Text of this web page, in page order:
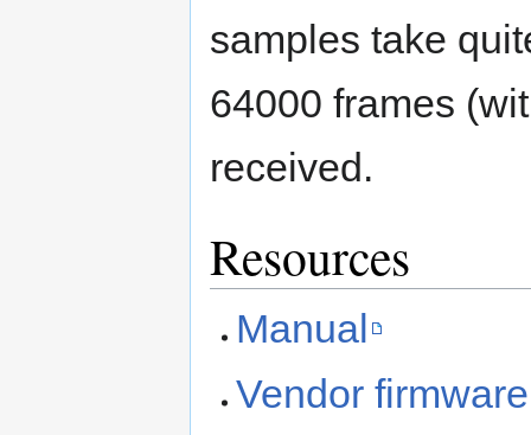
samples take
64000 frames
received.
Resources
Manual
Vendor firmware